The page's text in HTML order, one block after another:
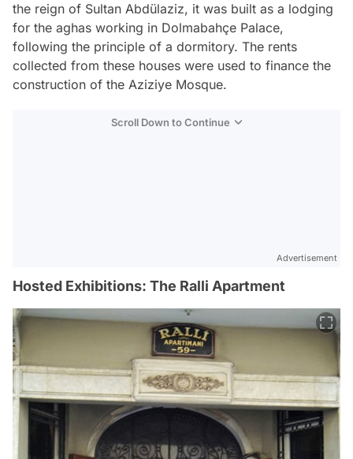
the reign of Sultan Abdülaziz, it was built as a lodging
for the aghas working in Dolmabahçe Palace,
following the principle of a dormitory. The rents
collected from these houses were used to finance the
construction of the Aziziye Mosque.
Scroll Down to Continue
Advertisement
Hosted Exhibitions: The Ralli Apartment